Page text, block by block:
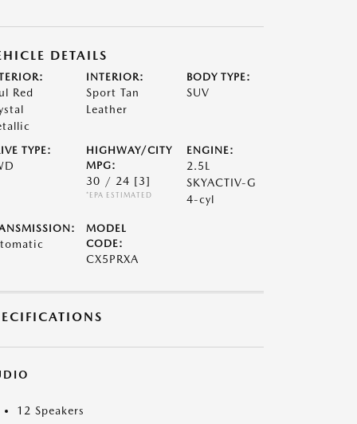
DETAILS
Red
INTERIOR:
Sport Tan
Leather
BODY TYPE:
SUV
TYPE:
HIGHWAY/CITY
MPG:
30 / 24 [3]
*EPA ESTIMATED
ENGINE:
2.5L
SKYACTIV-G
4-cyl
MODEL
CODE:
CX5PRXA
12 Speakers